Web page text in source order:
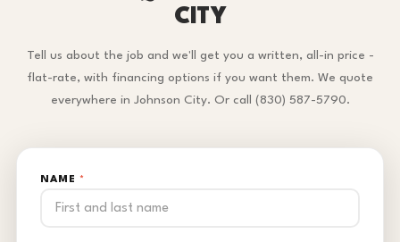
CITY
Tell us about the job and we'll get you a written, all-in price -
flat-rate, with financing options if you want them. We quote
everywhere in Johnson City. Or call (830) 587-5790.
NAME *